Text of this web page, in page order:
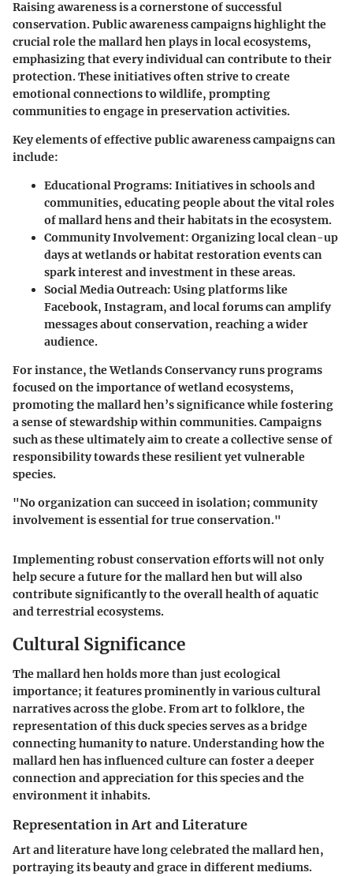
Raising awareness is a cornerstone of successful
conservation. Public awareness campaigns highlight the
crucial role the mallard hen plays in local ecosystems,
emphasizing that every individual can contribute to their
protection. These initiatives often strive to create
emotional connections to wildlife, prompting
communities to engage in preservation activities.
Key elements of effective public awareness campaigns can
include:
Educational Programs: Initiatives in schools and
communities, educating people about the vital roles
of mallard hens and their habitats in the ecosystem.
Community Involvement: Organizing local clean-up
days at wetlands or habitat restoration events can
spark interest and investment in these areas.
Social Media Outreach: Using platforms like
Facebook, Instagram, and local forums can amplify
messages about conservation, reaching a wider
audience.
For instance, theWetlands Conservancyruns programs
focused on the importance of wetland ecosystems,
promoting the mallard hen’s significance while fostering
a sense of stewardship within communities. Campaigns
such as these ultimately aim to create a collective sense of
responsibility towards these resilient yet vulnerable
species.
"No organization can succeed in isolation; community
involvement is essential for true conservation."
Implementing robust conservation efforts will not only
help secure a future for the mallard hen but will also
contribute significantly to the overall health of aquatic
and terrestrial ecosystems.
Cultural Significance
The mallard hen holds more than just ecological
importance; it features prominently in various cultural
narratives across the globe. From art to folklore, the
representation of this duck species serves as a bridge
connecting humanity to nature. Understanding how the
mallard hen has influenced culture can foster a deeper
connection and appreciation for this species and the
environment it inhabits.
Representation in Art and Literature
Art and literature have long celebrated the mallard hen,
portraying its beauty and grace in different mediums.